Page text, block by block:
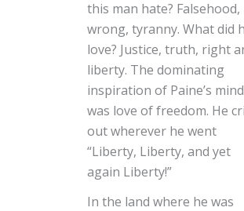
this man hate? Falsehood,
wrong, tyranny. What did
love? Justice, truth, right
liberty. The dominating
inspiration of Paine’s mind
was love of freedom. He
out wherever he went
“Liberty, Liberty, and yet
again Liberty!”
In the land where he was